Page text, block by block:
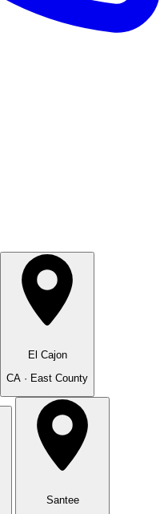
El Cajon
CA · East County
Santee